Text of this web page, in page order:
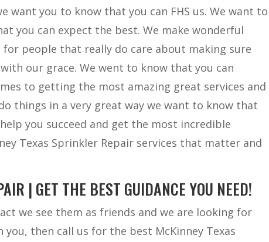
want you to know that you can FHS us. We want to
you can expect the best. We make wonderful
people that really do care about making sure
our grace. We went to know that you can
to getting the most amazing great services and
things in a very great way we want to know that
you succeed and get the most incredible
Texas Sprinkler Repair services that matter and
| GET THE BEST GUIDANCE YOU NEED!
we see them as friends and we are looking for
then call us for the best McKinney Texas